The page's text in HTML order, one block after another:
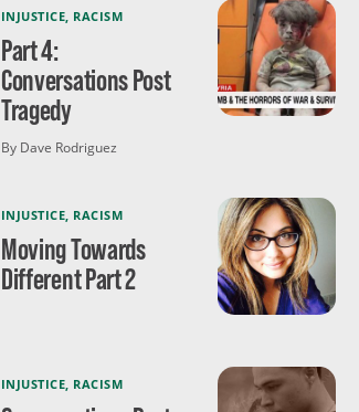
INJUSTICE RACISM
Part 4:
Conversations Post
Tragedy
By Dave Rodriguez
INJUSTICE RACISM
Moving Towards
Different Part 2
INJUSTICE RACISM